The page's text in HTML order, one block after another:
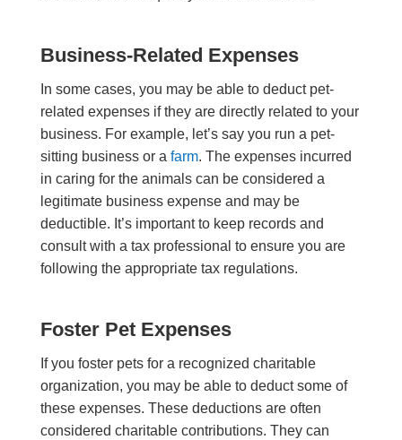
Business-Related Expenses
In some cases, you may be able to deduct pet-
related expenses if they are directly related to your
business. For example, let’s say you run a pet-
sitting business or a farm. The expenses incurred
in caring for the animals can be considered a
legitimate business expense and may be
deductible. It’s important to keep records and
consult with a tax professional to ensure you are
following the appropriate tax regulations.
Foster Pet Expenses
If you foster pets for a recognized charitable
organization, you may be able to deduct some of
these expenses. These deductions are often
considered charitable contributions. They can